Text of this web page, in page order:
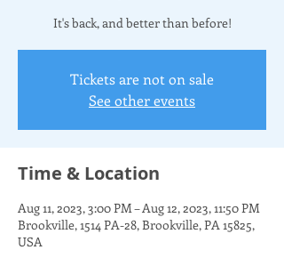
It's back, and better than before!
Tickets are not on sale
See other events
Time & Location
Aug 11, 2023, 3:00 PM – Aug 12, 2023, 11:50 PM
Brookville, 1514 PA-28, Brookville, PA 15825,
USA